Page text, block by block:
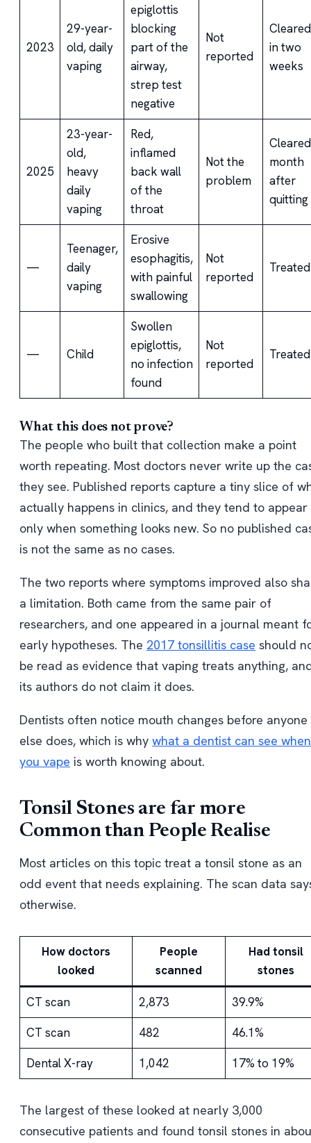
2023
29-year-
old, daily
vaping
epiglottis
blocking
part of the
airway,
strep test
negative
Not
reported
Cleared
in two
weeks
2025
23-year-
old,
heavy
daily
vaping
Red,
inflamed
back wall
of the
throat
Not the
problem
month
after
quitting
—
Teenager,
daily
vaping
Erosive
esophagitis,
with painful
swallowing
Not
reported
Treated
— Child
Swollen
epiglottis,
no infection
found
Not
reported
Treated
What this does not prove?
The people who built that collection make a point
worth repeating. Most doctors never write up the
they see. Published reports capture a tiny slice of
actually happens in clinics, and they tend to appear
only when something looks new. So no published
is not the same as no cases.
The two reports where symptoms improved also
a limitation. Both came from the same pair of
researchers, and one appeared in a journal meant
early hypotheses. The 2017 tonsillitis case should
be read as evidence that vaping treats anything,
its authors do not claim it does.
Dentists often notice mouth changes before anyone
else does, which is why what a dentist can see when
you vape is worth knowing about.
Tonsil Stones are far more
Common than People Realise
Most articles on this topic treat a tonsil stone as an
odd event that needs explaining. The scan data
otherwise.
How doctors
looked
People
scanned
Had tonsil
stones
CT scan 2,873
39.9%
CT scan
482
46.1%
Dental X-ray
1,042 17% to 19%
The largest of these looked at nearly 3,000
consecutive patients and found tonsil stones in